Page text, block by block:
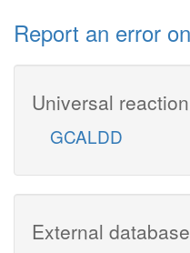
Report an error
Universal reaction
GCALDD
External